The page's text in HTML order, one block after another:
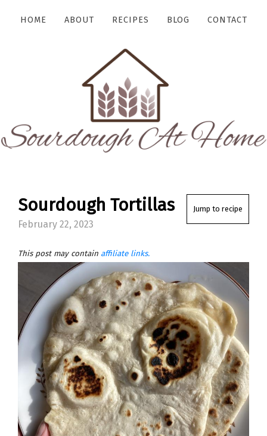
HOME ABOUT RECIPES BLOG CONTACT
Jump to recipe
Sourdough Tortillas
February 22, 2023
This post may contain affiliate links.